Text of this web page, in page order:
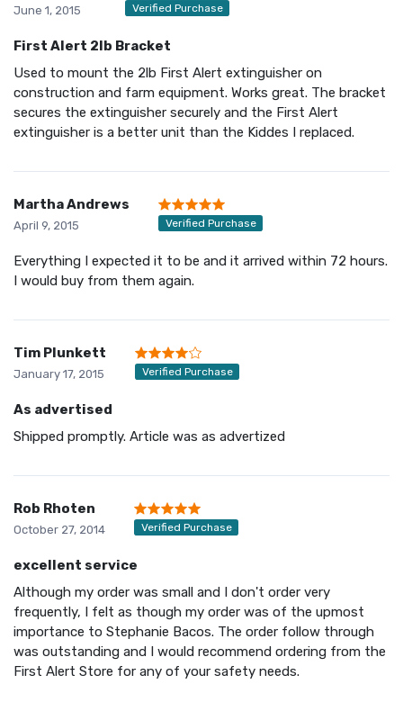
June 1, 2015 Verified Purchase
First Alert 2lb Bracket
Used to mount the 2lb First Alert extinguisher on
construction and farm equipment. Works great. The bracket
secures the extinguisher securely and the First Alert
extinguisher is a better unit than the Kiddes I replaced.
Martha Andrews
April 9, 2015 Verified Purchase
Everything I expected it to be and it arrived within 72 hours.
I would buy from them again.
Tim Plunkett
January 17, 2015 Verified Purchase
As advertised
Shipped promptly. Article was as advertized
Rob Rhoten
October 27, 2014 Verified Purchase
excellent service
Although my order was small and I don't order very
frequently, I felt as though my order was of the upmost
importance to Stephanie Bacos. The order follow through
was outstanding and I would recommend ordering from the
First Alert Store for any of your safety needs.